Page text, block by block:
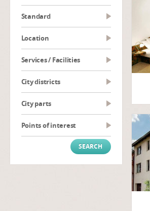
Standard
Location
Services / Facilities
City districts
City parts
Points of interest